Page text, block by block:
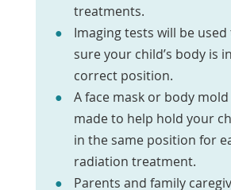
treatments.
Imaging tests will be
sure your child’s body is
correct position.
A face mask or body
made to help hold your
in the same position for
radiation treatment.
Parents and family